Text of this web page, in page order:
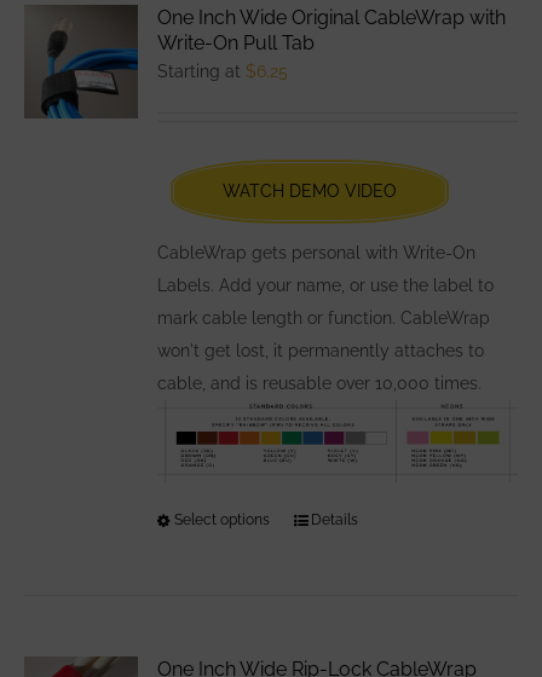
One Inch Wide Original CableWrap with
Write-On Pull Tab
Starting at $6.25
WATCH DEMO VIDEO
CableWrap gets personal with Write-On
Labels. Add your name, or use the label to
mark cable length or function. CableWrap
won't get lost, it permanently attaches to
cable, and is reusable over 10,000 times.
Select options
ThisDetails
One Inch Wide Rip-Lock CableWrap